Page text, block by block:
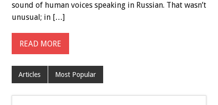
sound of human voices speaking in Russian. That wasn’t
unusual; in […]
READ MORE
Articles Most Popular